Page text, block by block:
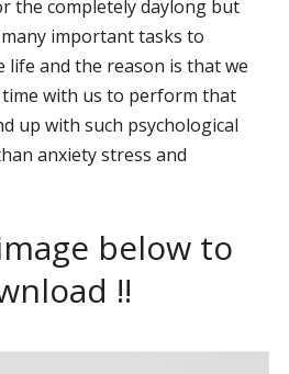
the completely daylong but
important tasks to
and the reason is that we
with us to perform that
up with such psychological
anxiety stress and
below to
!!